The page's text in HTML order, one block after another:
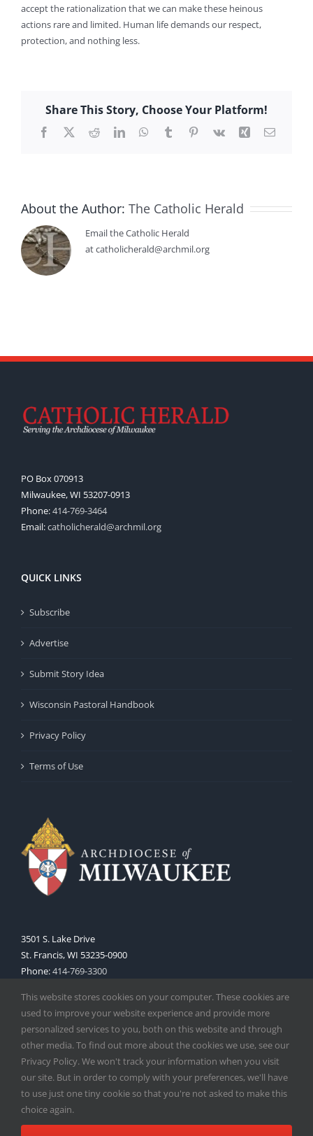
accept the rationalization that we can make these heinous
actions rare and limited. Human life demands our respect,
protection, and nothing less.
Share This Story, Choose Your Platform!
Facebook
X RedditLinkedInWhatsApp
TumblrPinterest
Vk Xing Email
About the Author: The Catholic Herald
Email the Catholic Herald
at catholicherald@archmil.org
PO Box 070913
Milwaukee, WI 53207-0913
Phone:414-769-3464
Email:catholicherald@archmil.org
QUICK LINKS
Subscribe
Advertise
Submit Story Idea
Wisconsin Pastoral Handbook
Privacy Policy
Terms of Use
3501 S. Lake Drive
St. Francis, WI 53235-0900
Phone:414-769-3300
Copyright2026 | Catholic Herald| Serving the Archdiocese of
Milwaukee | All Rights Reserved | Powered by
This website stores cookies on your computer. These cookies are
used to improve your website experience and provide more
personalized services to you, both on this website and through
other media. To find out more about the cookies we use, see our
Privacy Policy. We won't track your information when you visit
our site. But in order to comply with your preferences, we'll have
to use just one tiny cookie so that you're not asked to make this
choice again.